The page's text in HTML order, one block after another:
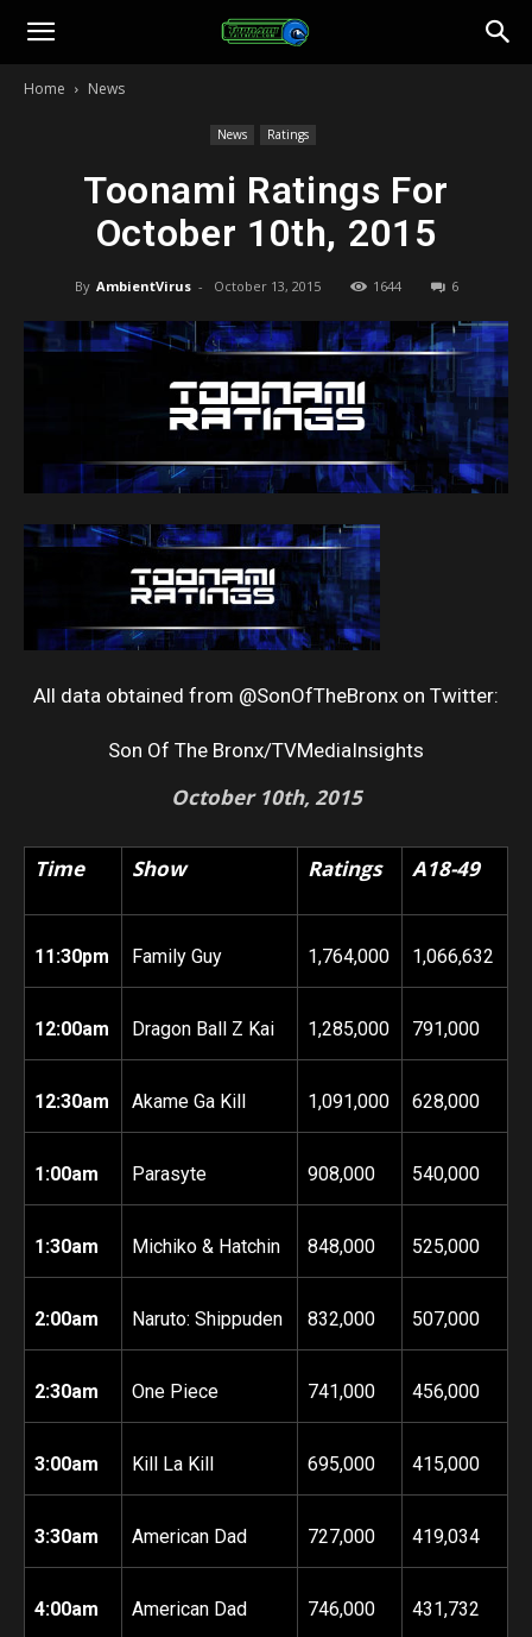
Toonami
Home News
News Ratings
Toonami Ratings For
October 10th, 2015
By AmbientVirus - October 13, 2015 1644 6
All data obtained from @SonOfTheBronx on Twitter:
Son Of The Bronx/TVMediaInsights
October 10th, 2015
Time Show Ratings A18-49
11:30pm Family Guy 1,764,000 1,066,632
12:00am Dragon Ball Z Kai 1,285,000 791,000
12:30am Akame Ga Kill 1,091,000 628,000
1:00am Parasyte 908,000 540,000
1:30am Michiko & Hatchin 848,000 525,000
2:00am Naruto: Shippuden 832,000 507,000
2:30am One Piece 741,000 456,000
3:00am Kill La Kill 695,000 415,000
3:30am American Dad 727,000 419,034
4:00am American Dad 746,000 431,732